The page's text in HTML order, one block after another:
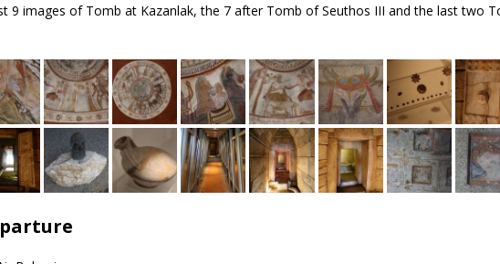
9 images of Tomb at Kazanlak, the 7 after Tomb of Seuthos III and the last two